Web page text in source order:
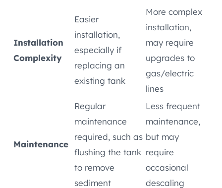
Installation
Complexity
Easier
installation,
especially if
replacing an
existing tank
More complex
installation,
may require
upgrades to
gas/electric
lines
Maintenance
Regular
maintenance
required, such as
flushing the tank
to remove
sediment
Less frequent
maintenance,
but may
require
occasional
descaling